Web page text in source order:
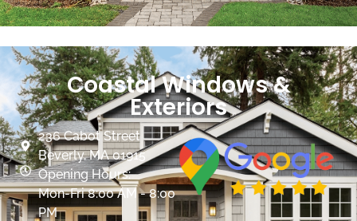
Coastal Windows &
Exteriors
236 Cabot Street
Beverly, MA 01915
Opening Hours:
Mon-Fri 8:00 AM - 8:00
PM